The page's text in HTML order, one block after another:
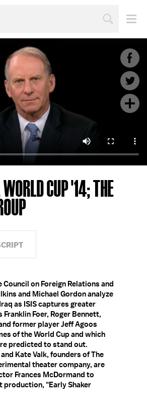
CUP '14; THE
Council on Foreign Relations and
and Michael Gordon analyze
as ISIS captures greater
Foer, Roger Bennett,
former player Jeff Agoos
of the World Cup and which
predicted to stand out.
Kate Valk, founders of The
theater company, are
Frances McDormand to
"Early Shaker